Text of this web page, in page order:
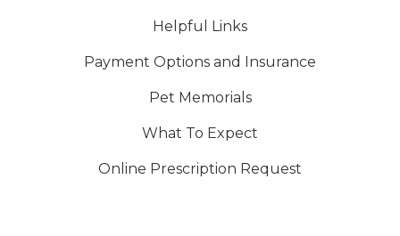
Helpful Links
Payment Options and Insurance
Pet Memorials
What To Expect
Online Prescription Request